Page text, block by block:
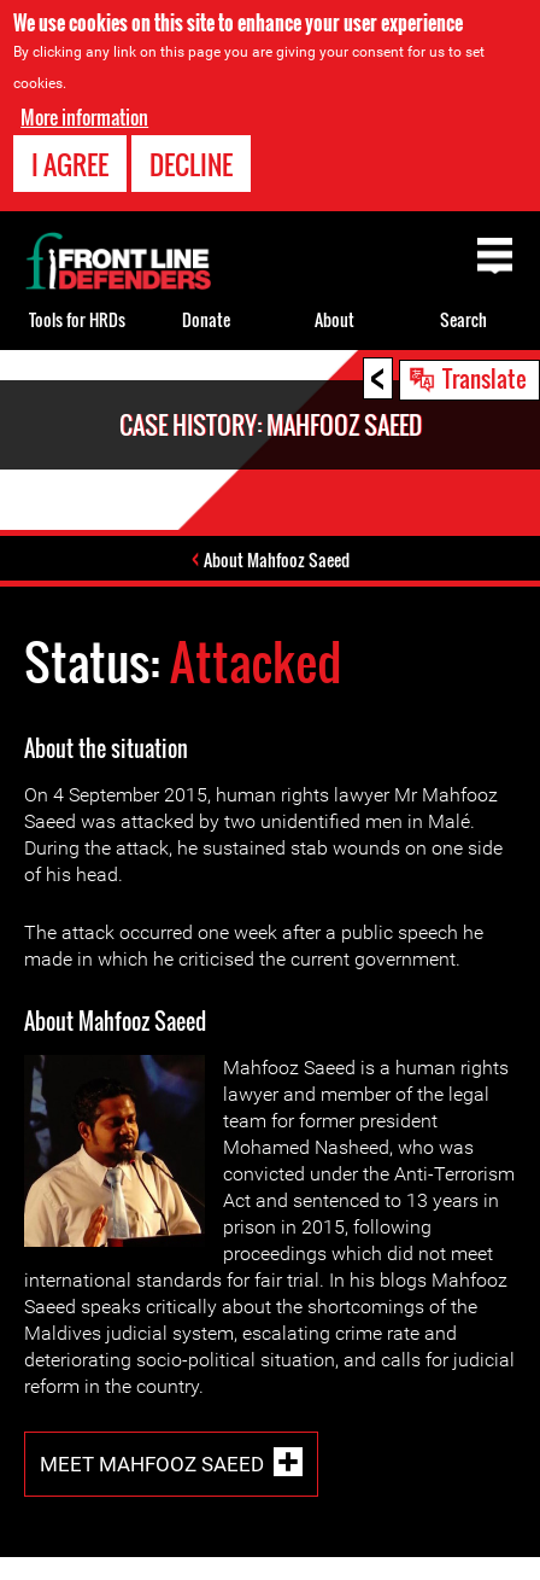
We use cookies on this site to enhance your user experience
By clicking any link on this page you are giving your consent for us to set
cookies.
More information
I AGREE DECLINE
< Translate
CASE HISTORY: MAHFOOZ SAEED
About Mahfooz Saeed
Status:Attacked
About the situation
On 4 September 2015, human rights lawyer Mr Mahfooz
Saeed was attacked by two unidentified men in Malé.
During the attack, he sustained stab wounds on one side
of his head.
The attack occurred one week after a public speech he
made in which he criticised the current government.
About Mahfooz Saeed
Mahfooz Saeed is a human rights
lawyer and member of the legal
team for former president
Mohamed Nasheed, who was
convicted under the Anti-Terrorism
Act and sentenced to 13 years in
prison in 2015, following
proceedings which did not meet
international standards for fair trial. In his blogs Mahfooz
Saeed speaks critically about the shortcomings of the
Maldives judicial system, escalating crime rate and
deteriorating socio-political situation, and calls for judicial
reform in the country.
MEET MAHFOOZ SAEED
Back
to
top
Tools for HRDs Donate About Search